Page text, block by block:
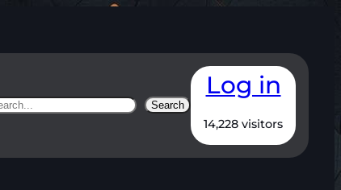
Search
Log in
14,228 visitors